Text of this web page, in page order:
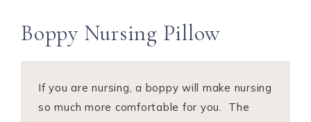
Boppy Nursing Pillow
If you are nursing, a boppy will make nursing
so much more comfortable for you. The